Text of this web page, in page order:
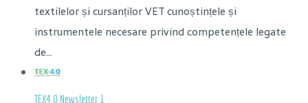
textilelor și cursanților VET cunoștințele și
instrumentele necesare privind competențele legate
de...
TEX4.0 Newsletter 1